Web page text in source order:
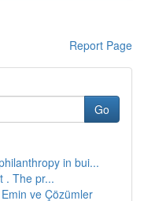
Report Page
Go
in bui...
. The pr...
ve Çözümler